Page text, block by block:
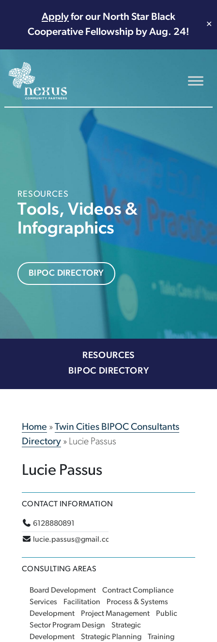
Applyfor our North Star Black
Cooperative Fellowship by Aug. 24!
✕
Main Navigation
RESOURCES
Tools, Videos &
Infographics
BIPOC DIRECTORY
RESOURCES
BIPOC DIRECTORY
Home » Twin Cities BIPOC Consultants
Directory» Lucie Passus
Lucie Passus
CONTACT INFORMATION
6128880891
lucie.passus@gmail.com
CONSULTING AREAS
Board Development
Contract Compliance
Services
Facilitation
Process & Systems
Development
Project Management
Public
Sector Program Design
Strategic
Development
Strategic Planning Training